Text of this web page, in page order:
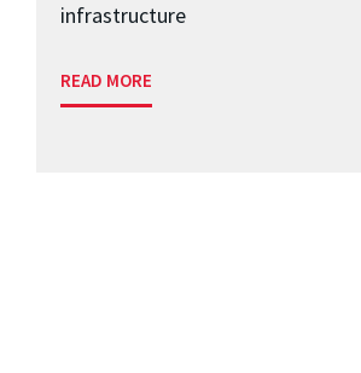
infrastructure
READ MORE